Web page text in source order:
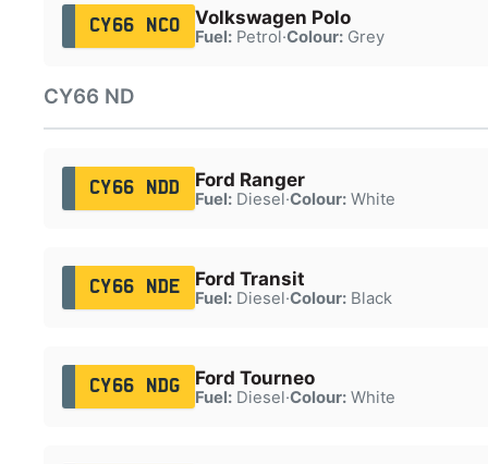
CY66 NCO Volkswagen Polo
Fuel:Petrol·Colour:Grey
CY66 ND
CY66 NDD Ford Ranger
Fuel:Diesel·Colour:White
CY66 NDE Ford Transit
Fuel:Diesel·Colour:Black
CY66 NDG Ford Tourneo
Fuel:Diesel·Colour:White